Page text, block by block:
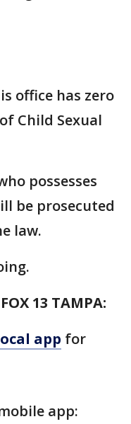
office has zero
Child Sexual
possesses
be prosecuted
law.
13 TAMPA:
app for
app: